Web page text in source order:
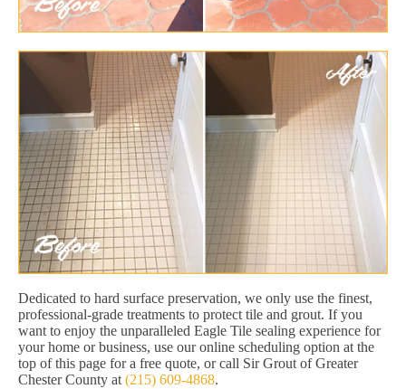
Dedicated to hard surface preservation, we only use the finest,
professional-grade treatments to protect tile and grout. If you
want to enjoy the unparalleled Eagle Tile sealing experience for
your home or business, use our online scheduling option at the
top of this page for a free quote, or call Sir Grout of Greater
Chester County at (215) 609-4868.